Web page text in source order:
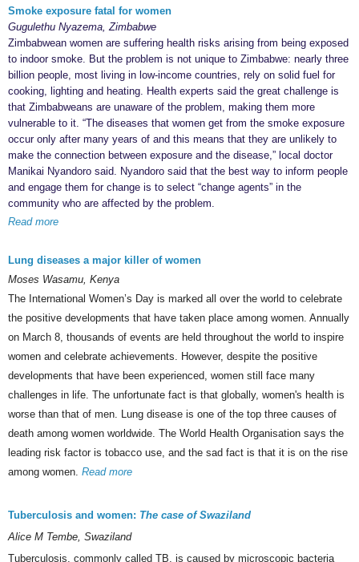
Smoke exposure fatal for women
Gugulethu Nyazema, Zimbabwe
Zimbabwean women are suffering health risks arising from being exposed
to indoor smoke. But the problem is not unique to Zimbabwe: nearly three
billion people, most living in low-income countries, rely on solid fuel for
cooking, lighting and heating. Health experts said the great challenge is
that Zimbabweans are unaware of the problem, making them more
vulnerable to it. “The diseases that women get from the smoke exposure
occur only after many years of and this means that they are unlikely to
make the connection between exposure and the disease,” local doctor
Manikai Nyandoro said. Nyandoro said that the best way to inform people
and engage them for change is to select “change agents” in the
community who are affected by the problem.
Read more
Lung diseases a major killer of women
Moses Wasamu, Kenya
The International Women’s Day is marked all over the world to celebrate
the positive developments that have taken place among women. Annually
on March 8, thousands of events are held throughout the world to inspire
women and celebrate achievements. However, despite the positive
developments that have been experienced, women still face many
challenges in life. The unfortunate fact is that globally, women's health is
worse than that of men. Lung disease is one of the top three causes of
death among women worldwide. The World Health Organisation says the
leading risk factor is tobacco use, and the sad fact is that it is on the rise
among women. Read more
Tuberculosis and women: The case of Swaziland
Alice M Tembe, Swaziland
Tuberculosis, commonly called TB, is caused by microscopic bacteria